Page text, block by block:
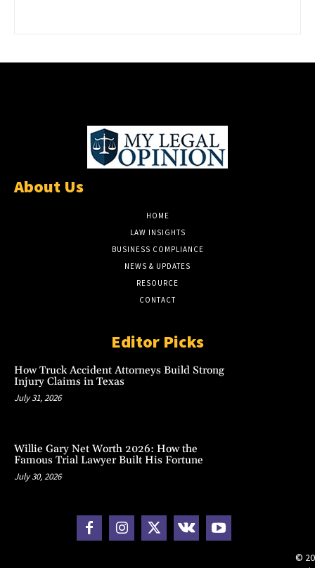
About Us
HOME
LAW INSIGHTS
BUSINESS COMPLIANCE
NEWS & UPDATES
RESOURCE
CONTACT
Editor Picks
How Truck Accident Attorneys Build Strong
Injury Claims in Texas
July 31, 2026
Willie Gary Net Worth 2026: How the
Famous Trial Lawyer Built His Fortune
July 30, 2026
©